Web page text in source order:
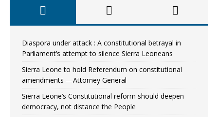
Diaspora under attack : A constitutional betrayal in
Parliament’s attempt to silence Sierra Leoneans
Sierra Leone to hold Referendum on constitutional
amendments —Attorney General
Sierra Leone’s Constitutional reform should deepen
democracy, not distance the People